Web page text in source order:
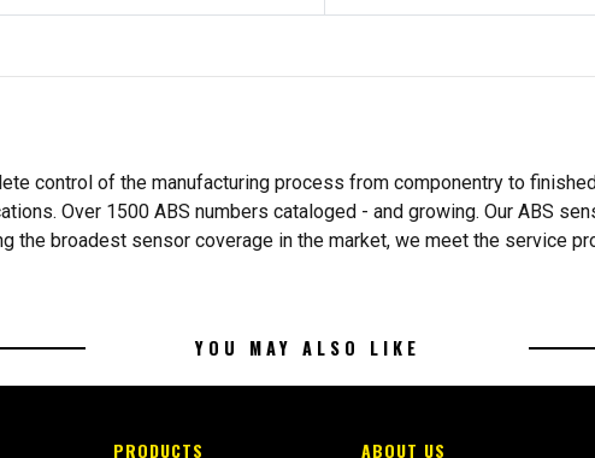
control of the manufacturing process from componentry to
Over 1500 ABS numbers cataloged - and growing. Our ABS
the broadest sensor coverage in the market, we meet the service
YOU MAY ALSO LIKE
PRODUCTS ABOUT US